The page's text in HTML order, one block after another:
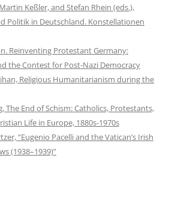
Keßler, and Stefan Rhein (eds.),
Politik in Deutschland. Konstellationen
Reinventing Protestant Germany:
the Contest for Post-Nazi Democracy
Religious Humanitarianism during the
The End of Schism: Catholics, Protestants,
Life in Europe, 1880s-1970s
“Eugenio Pacelli and the Vatican’s Irish
(1938–1939)”